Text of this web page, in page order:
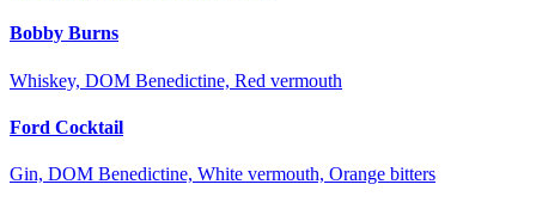
Bobby Burns
Whiskey, DOM Benedictine, Red vermouth
Ford Cocktail
Gin, DOM Benedictine, White vermouth, Orange bitters